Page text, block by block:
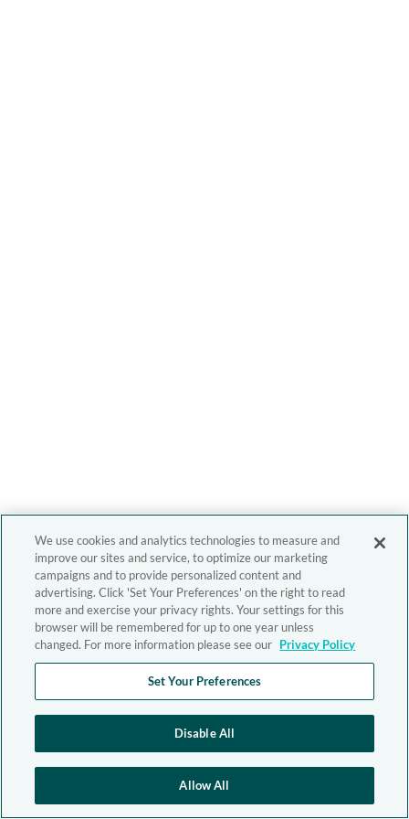
We use cookies and analytics technologies to measure and
improve our sites and service, to optimize our marketing
campaigns and to provide personalized content and
advertising. Click 'Set Your Preferences' on the right to read
more and exercise your privacy rights. Your settings for this
browser will be remembered for up to one year unless
changed. For more information please see our Privacy Policy
Set Your Preferences
Disable All
Allow All